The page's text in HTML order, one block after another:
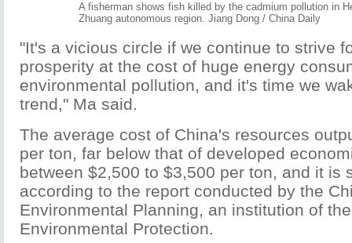
A fisherman shows fish killed by the cadmium pollution in
Zhuang autonomous region. Jiang Dong / China Daily
"It's a vicious circle if we continue to strive
prosperity at the cost of huge energy
environmental pollution, and it's time we
trend," Ma said.
The average cost of China's resources
per ton, far below that of developed
between $2,500 to $3,500 per ton, and it is
according to the report conducted by the
Environmental Planning, an institution of
Environmental Protection.